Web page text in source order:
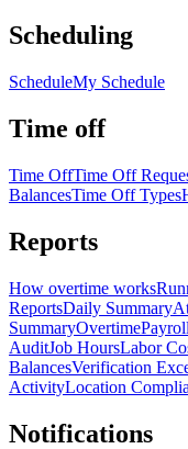
Scheduling
ScheduleMy Schedule
Time off
Time OffTime Off
BalancesTime Off Types
Reports
How overtime works
ReportsDaily Summary
SummaryOvertime
AuditJob HoursLabor
BalancesVerification
ActivityLocation
Notifications